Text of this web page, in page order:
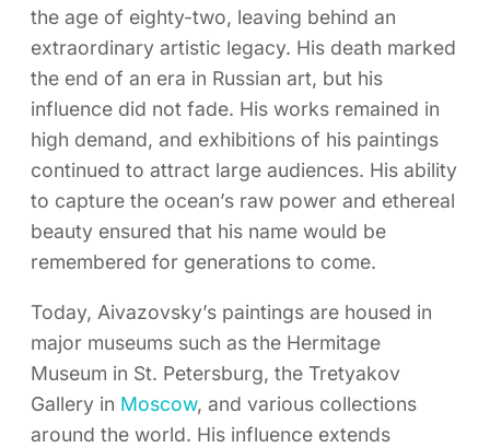
the age of eighty-two, leaving behind an
extraordinary artistic legacy. His death marked
the end of an era in Russian art, but his
influence did not fade. His works remained in
high demand, and exhibitions of his paintings
continued to attract large audiences. His ability
to capture the ocean’s raw power and ethereal
beauty ensured that his name would be
remembered for generations to come.
Today, Aivazovsky’s paintings are housed in
major museums such as the Hermitage
Museum in St. Petersburg, the Tretyakov
Gallery in Moscow, and various collections
around the world. His influence extends